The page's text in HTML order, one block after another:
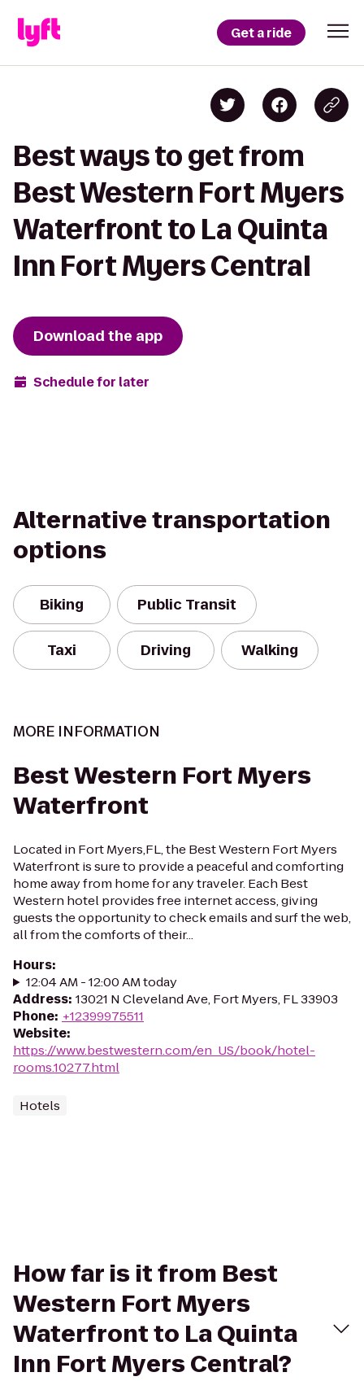
Get a ride
Best ways to get from
Best Western Fort Myers
Waterfront to La Quinta
Inn Fort Myers Central
Download the app
Schedule for later
Alternative transportation
options
Biking Public Transit
Taxi Driving Walking
MORE INFORMATION
Best Western Fort Myers
Waterfront
Located in Fort Myers,FL, the Best Western Fort Myers
Waterfront is sure to provide a peaceful and comforting
home away from home for any traveler. Each Best
Western hotel provides free internet access, giving
guests the opportunity to check emails and surf the web,
all from the comforts of their...
Hours:
12:04 AM - 12:00 AM today
Address: 13021 N Cleveland Ave, Fort Myers, FL 33903
Phone: +12399975511
Website:
https://www.bestwestern.com/en_US/book/hotel-
rooms.10277.html
Hotels
How far is it from Best
Western Fort Myers
Waterfront to La Quinta
Inn Fort Myers Central?